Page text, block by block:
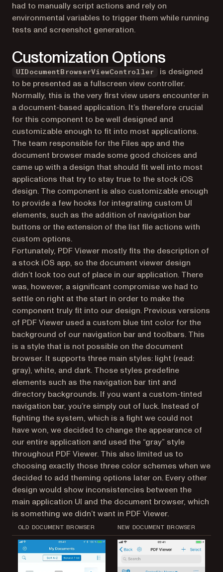
had to manually script actions and rely on
environmental variables to trigger them while running
tests and screenshot generation.
Customization Options
UIDocumentBrowserViewController
is designed
to be presented as a fullscreen view controller.
Normally, this is the very first view users encounter in
a document-based application. It’s therefore crucial
for this component to be well designed and
customizable enough to fit into most applications.
The team responsible for the Files app and the
document browser made some good choices and
came up with a design that should fit well into most
applications that try to stay true to the stock iOS
design. The component is also customizable enough
to provide a few hooks for integrating custom UI
elements, such as the addition of navigation bar
buttons or the extension of the list file actions with
custom options.
Fortunately, PDF Viewer mostly fits the description of
a stock iOS app, so the document viewer design
didn’t look too out of place in our application. There
was, however, a significant compromise we had to
settle on right at the start in order to make the
component truly fit into our design. Previous versions
of PDF Viewer used a custom blue tint color for the
background of our navigation bar and toolbars. This
is a style that is not possible on the document
browser. It supports three main styles: light (read:
gray), white, and dark. Those styles predefine
elements such as the navigation bar tint and
directory backgrounds. If you want a custom-tinted
navigation bar, you’re simply out of luck. Instead of
fighting the system, which is a fight we could not
have won, we decided to change the appearance of
our entire application and used the “gray” style
throughout PDF Viewer. This also limited us to
choosing exactly those three color schemes when we
decided to add theming options later on. Every other
design would show inconsistencies between the
main application UI and the document browser, which
is something we didn’t want in PDF Viewer.
OLD DOCUMENT BROWSER NEW DOCUMENT BROWSER